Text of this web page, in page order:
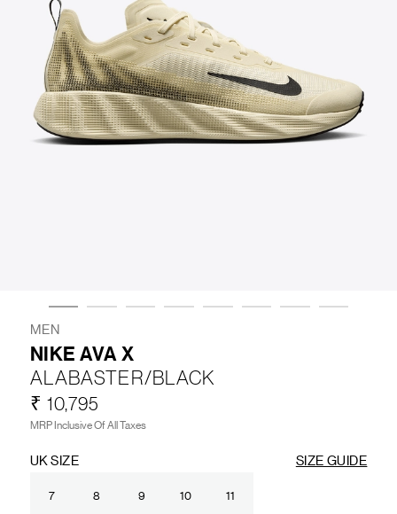
SLIDES
VEGNONVEG
MEN
WOMEN
MEN
NIKE AVA X
ALABASTER/BLACK
₹ 10,795
MRP Inclusive Of All Taxes
UK SIZE SIZE GUIDE
7 8 9 10 11